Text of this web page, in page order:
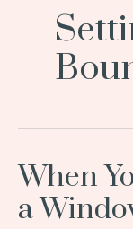
When
a
When
You’ve
Hit